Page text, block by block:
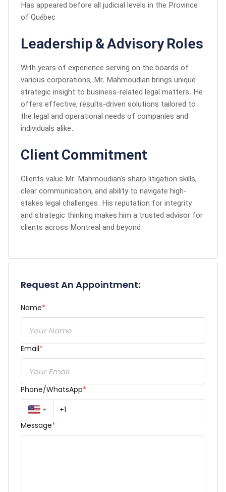
Has appeared before all judicial levels in the Province
of Québec
Leadership & Advisory Roles
With years of experience serving on the boards of
various corporations, Mr. Mahmoudian brings unique
strategic insight to business-related legal matters. He
offers effective, results-driven solutions tailored to
the legal and operational needs of companies and
individuals alike.
Client Commitment
Clients value Mr. Mahmoudian's sharp litigation skills,
clear communication, and ability to navigate high-
stakes legal challenges. His reputation for integrity
and strategic thinking makes him a trusted advisor for
clients across Montreal and beyond.
Request An Appointment:
Name*
Email*
Phone/WhatsApp*
Message*